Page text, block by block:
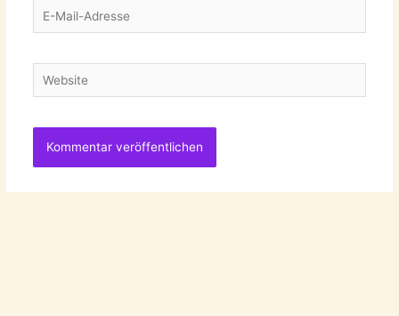
E-
Mail-
Website